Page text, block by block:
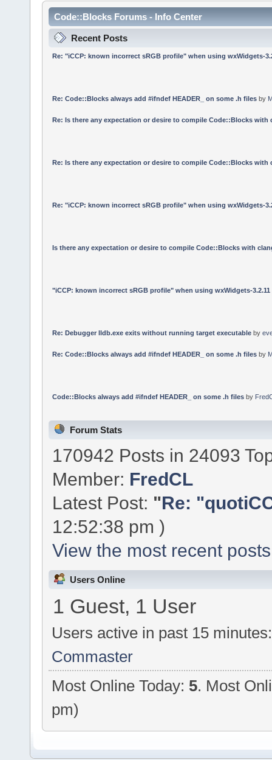
Code::Blocks Forums - Info Center
Recent Posts
Re: "iCCP: known incorrect sRGB profile" when using wxWidgets-
Re: Code::Blocks always add #ifndef HEADER_ on some .h filesby
Re: Is there any expectation or desire to compile Code::Blocks with
Re: Is there any expectation or desire to compile Code::Blocks with
Re: "iCCP: known incorrect sRGB profile" when using wxWidgets-
Is there any expectation or desire to compile Code::Blocks with
"iCCP: known incorrect sRGB profile" when using wxWidgets-3.2.11
Re: Debugger lldb.exe exits without running target executableby
Re: Code::Blocks always add #ifndef HEADER_ on some .h filesby
Code::Blocks always add #ifndef HEADER_ on some .h filesby
Forum Stats
170942 Posts in 24093
Member: FredCL
Latest Post: "Re:
12:52:38 pm )
View the most recent
Users Online
1 Guest, 1 User
Users active in past 15 minutes:
Commaster
Most Online Today: 5. Most
pm)